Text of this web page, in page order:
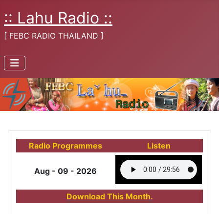
:: Lahu Radio ::
[ FEBC RADIO THAILAND ]
Radio Programmes Listen
Aug - 09 - 2026
Download This Month.